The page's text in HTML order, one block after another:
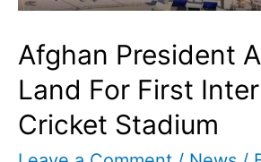
Afghan President
Land For First
Cricket Stadium